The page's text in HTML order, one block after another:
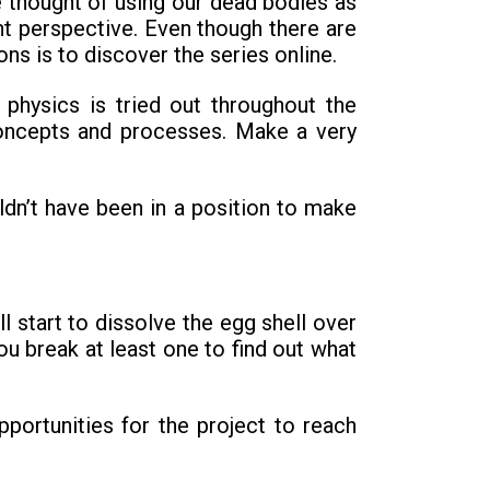
Even though there are
is to discover the series online.
is tried out throughout the
and processes. Make a very
have been in a position to make
start to dissolve the egg shell over
break at least one to find out what
for the project to reach